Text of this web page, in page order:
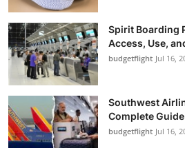
Spirit Boarding
Access, Use,
budgetflight Jul 16,
Southwest
Complete
budgetflight Jul 16,